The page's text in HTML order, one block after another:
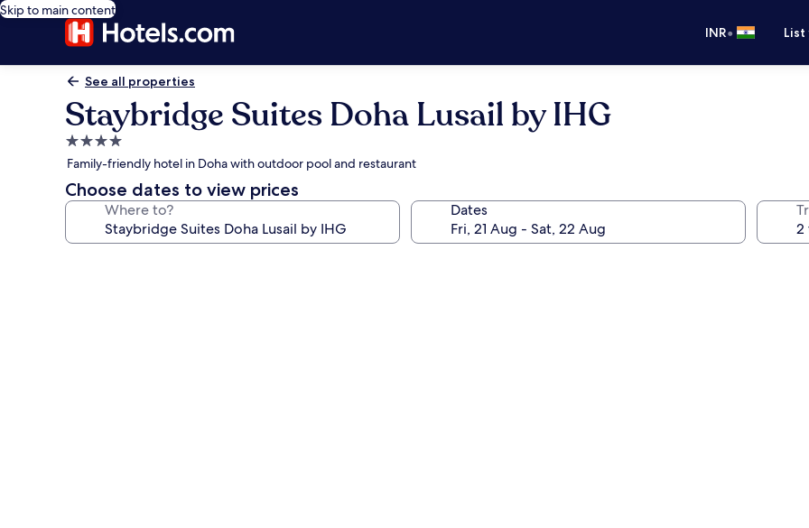
Skip to main content
INR•
See all properties
Staybridge Suites Doha Lusail by IHG
4.0
star
property
Family-friendly hotel in Doha with outdoor pool and restaurant
Choose dates to view prices
Where to? Dates